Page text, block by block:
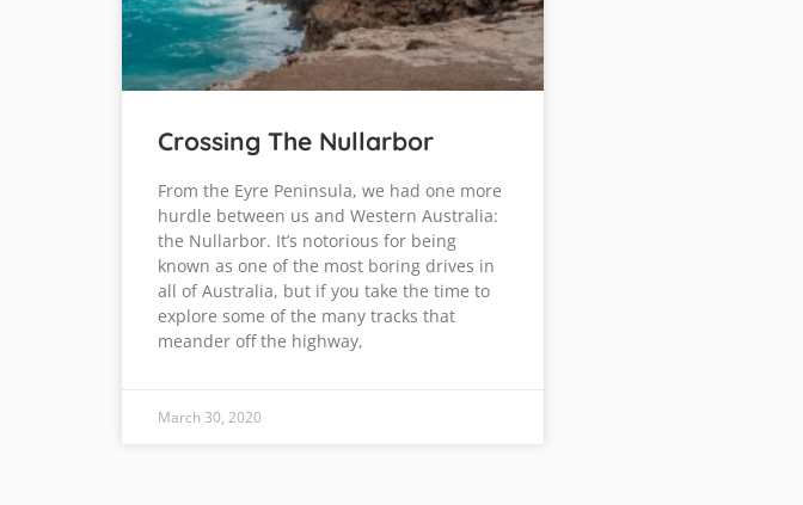
Crossing The Nullarbor
From the Eyre Peninsula, we had one more
hurdle between us and Western Australia:
the Nullarbor. It’s notorious for being
known as one of the most boring drives in
all of Australia, but if you take the time to
explore some of the many tracks that
meander off the highway,
March 30, 2020